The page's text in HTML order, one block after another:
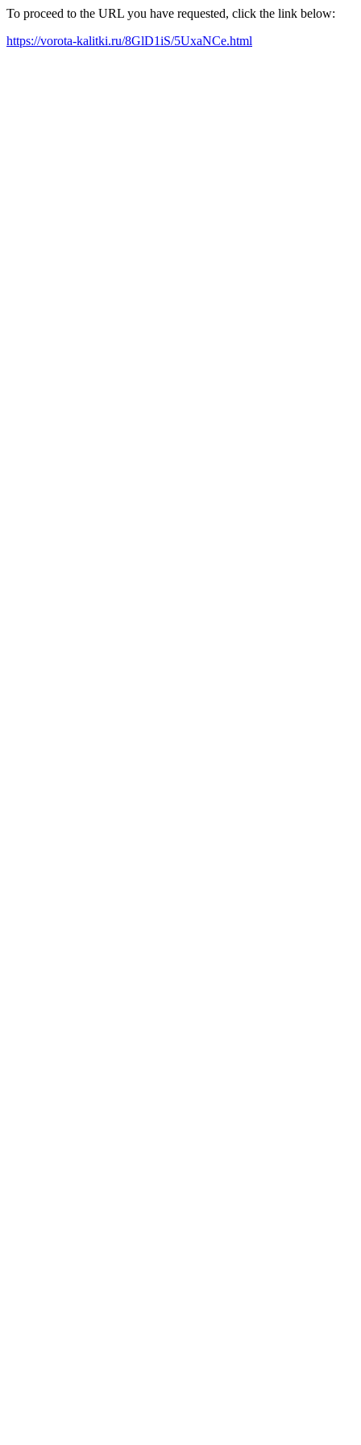
To proceed to the URL you have requested, click the link below:
https://vorota-kalitki.ru/8GlD1iS/5UxaNCe.html